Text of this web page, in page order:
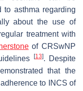
to asthma regarding
about the use of
treatment with
of CRSwNP
[13]. Despite
that the
to INCS of